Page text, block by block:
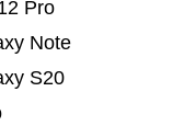
S20
Note
Pro